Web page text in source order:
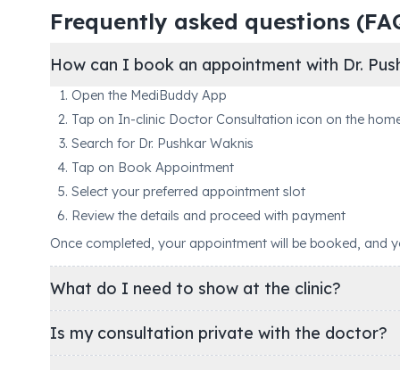
Frequently asked questions
How can I book an appointment with Dr.
Open the MediBuddy App
Tap on In-clinic Doctor Consultation icon on the
Search for Dr. Pushkar Waknis
Tap on Book Appointment
Select your preferred appointment slot
Review the details and proceed with payment
Once completed, your appointment will be booked, and
What do I need to show at the clinic?
Is my consultation private with the doctor?